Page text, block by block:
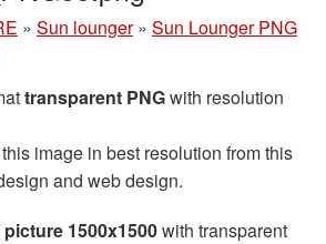
» Sun lounger » Sun Lounger PNG
transparent PNGwith resolution
this image in best resolution from this
and web design.
1500x1500with transparent